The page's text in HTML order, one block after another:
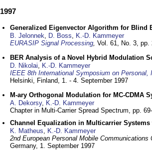
1997
Generalized Eigenvector Algorithm for Blind
B. Jelonnek, D. Boss, K.-D. Kammeyer
EURASIP Signal Processing, Vol. 61, No. 3, pp.
BER Analysis of a Novel Hybrid Modulation
D. Nikolai, K.-D. Kammeyer
IEEE 8th International Symposium on Personal,
Helsinki, Finland, 1. - 4. September 1997
M-ary Orthogonal Modulation for MC-CDMA
A. Dekorsy, K.-D. Kammeyer
Chapter in Multi-Carrier Spread Spectrum, pp.
Channel Equalization in Multicarrier
K. Matheus, K.-D. Kammeyer
2nd European Personal Mobile
Germany, 1. September 1997